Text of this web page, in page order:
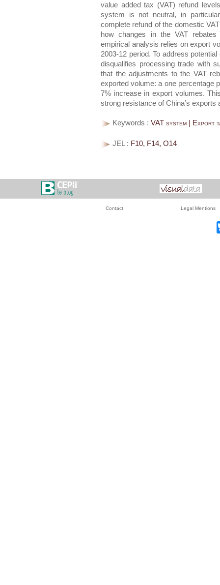
value added tax (VAT) refund
system is not neutral, in
complete refund of the domestic
how changes in the VAT
empirical analysis relies on export
2003-12 period. To address
disqualifies processing trade with
that the adjustments to the VAT
exported volume: a one percentage
7% increase in export volumes.
strong resistance of China’s exports
Keywords : VAT system | Export
JEL : F10, F14, O14
Contact Legal Mentions